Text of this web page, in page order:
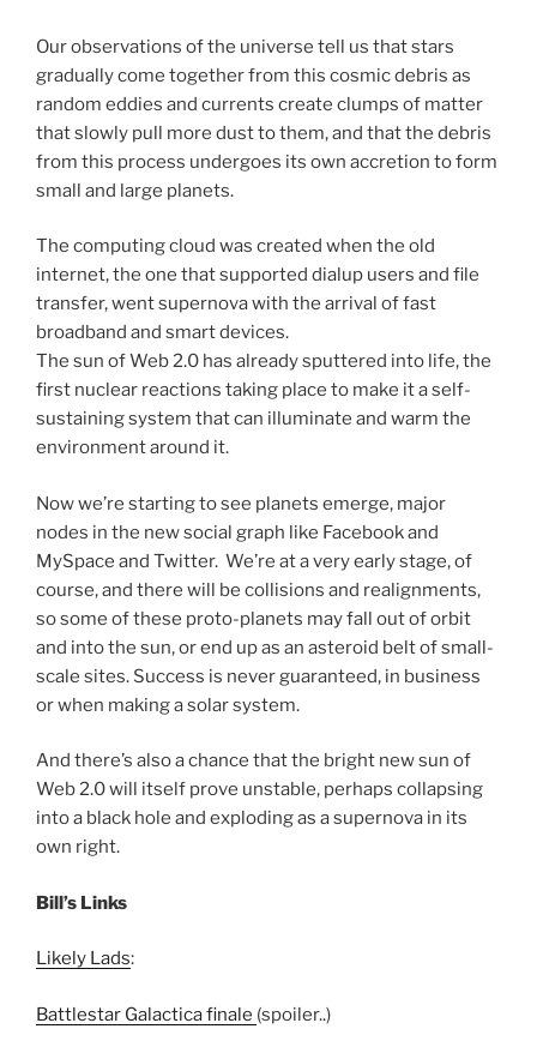
Our observations of the universe tell us that stars
gradually come together from this cosmic debris as
random eddies and currents create clumps of matter
that slowly pull more dust to them, and that the debris
from this process undergoes its own accretion to form
small and large planets.
The computing cloud was created when the old
internet, the one that supported dialup users and file
transfer, went supernova with the arrival of fast
broadband and smart devices.
The sun of Web 2.0 has already sputtered into life, the
first nuclear reactions taking place to make it a self-
sustaining system that can illuminate and warm the
environment around it.
Now we’re starting to see planets emerge, major
nodes in the new social graph like Facebook and
MySpace and Twitter. We’re at a very early stage, of
course, and there will be collisions and realignments,
so some of these proto-planets may fall out of orbit
and into the sun, or end up as an asteroid belt of small-
scale sites. Success is never guaranteed, in business
or when making a solar system.
And there’s also a chance that the bright new sun of
Web 2.0 will itself prove unstable, perhaps collapsing
into a black hole and exploding as a supernova in its
own right.
Bill’s Links
Likely Lads:
Battlestar Galactica finale (spoiler..)